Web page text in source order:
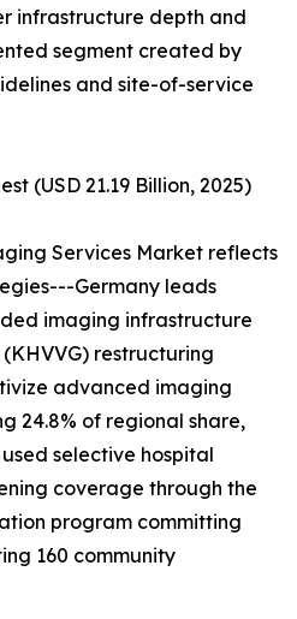
infrastructure depth and
segment created by
and site-of-service
(USD 21.19 Billion, 2025)
Services Market reflects
Germany leads
imaging infrastructure
restructuring
advanced imaging
24.8% of regional share,
selective hospital
coverage through the
program committing
160 community